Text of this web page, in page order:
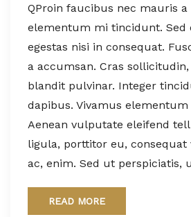
QProin faucibus nec mauris a
elementum mi tincidunt. Sed
egestas nisi in consequat.
a accumsan. Cras
blandit pulvinar. Integer
dapibus. Vivamus elementum
Aenean vulputate eleifend
ligula, porttitor eu, consequat
ac, enim. Sed ut perspiciatis,
READ MORE